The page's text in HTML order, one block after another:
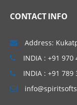
CONTACT INFO
Address:
INDIA : +91 970
INDIA : +91 789